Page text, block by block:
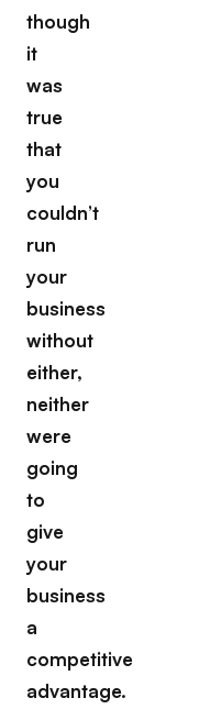
though
it
was
true
that
you
couldn’t
run
your
business
without
either,
neither
were
going
to
give
your
business
a
competitive
advantage.